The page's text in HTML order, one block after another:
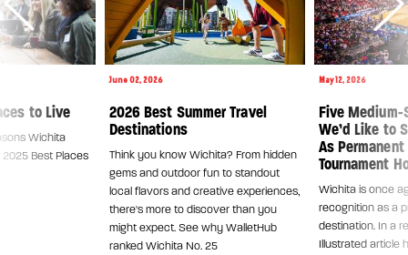
to Live
Wichita
Best Places
June 02, 2026
2026 Best Summer Travel
Destinations
Think you know Wichita? From hidden
gems and outdoor fun to standout
local flavors and creative experiences,
there's more to discover than you
might expect. See why WalletHub
ranked Wichita No. 25
May 12, 2026
Five
We’d Like to
As Permanent
Tournament
Wichita is once
recognition as a
destination. In a
Illustrated article